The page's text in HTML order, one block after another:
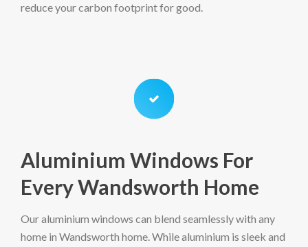
reduce your carbon footprint for good.
Aluminium Windows For
Every Wandsworth Home
Our aluminium windows can blend seamlessly with any
home in Wandsworth home. While aluminium is sleek and